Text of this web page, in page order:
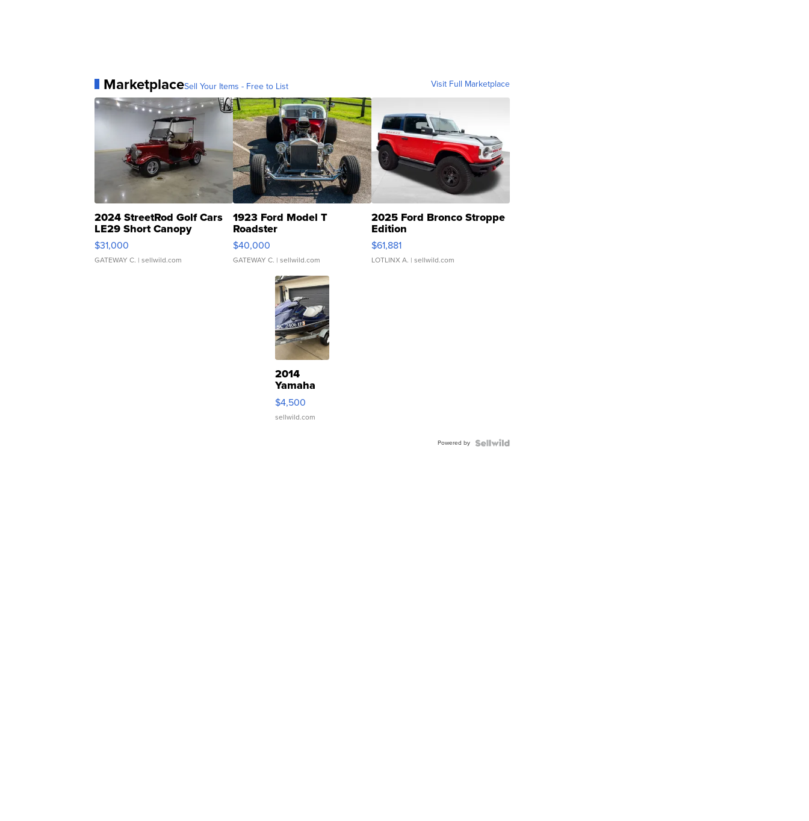
MarketplaceSell Your Items - Free to List Visit Full Marketplace
2024 StreetRod Golf Cars
LE29 Short Canopy
$31,000
GATEWAY C. | sellwild.com
1923 Ford Model T
Roadster
$40,000
GATEWAY C. | sellwild.com
2025 Ford Bronco Stroppe
Edition
$61,881
LOTLINX A. | sellwild.com
2014
Yamaha
VX Deluxe
$4,500
sellwild.com
Powered by